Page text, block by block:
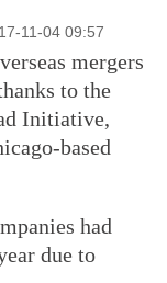
11-04 09:57
mergers
to the
Initiative,
based
had
due to